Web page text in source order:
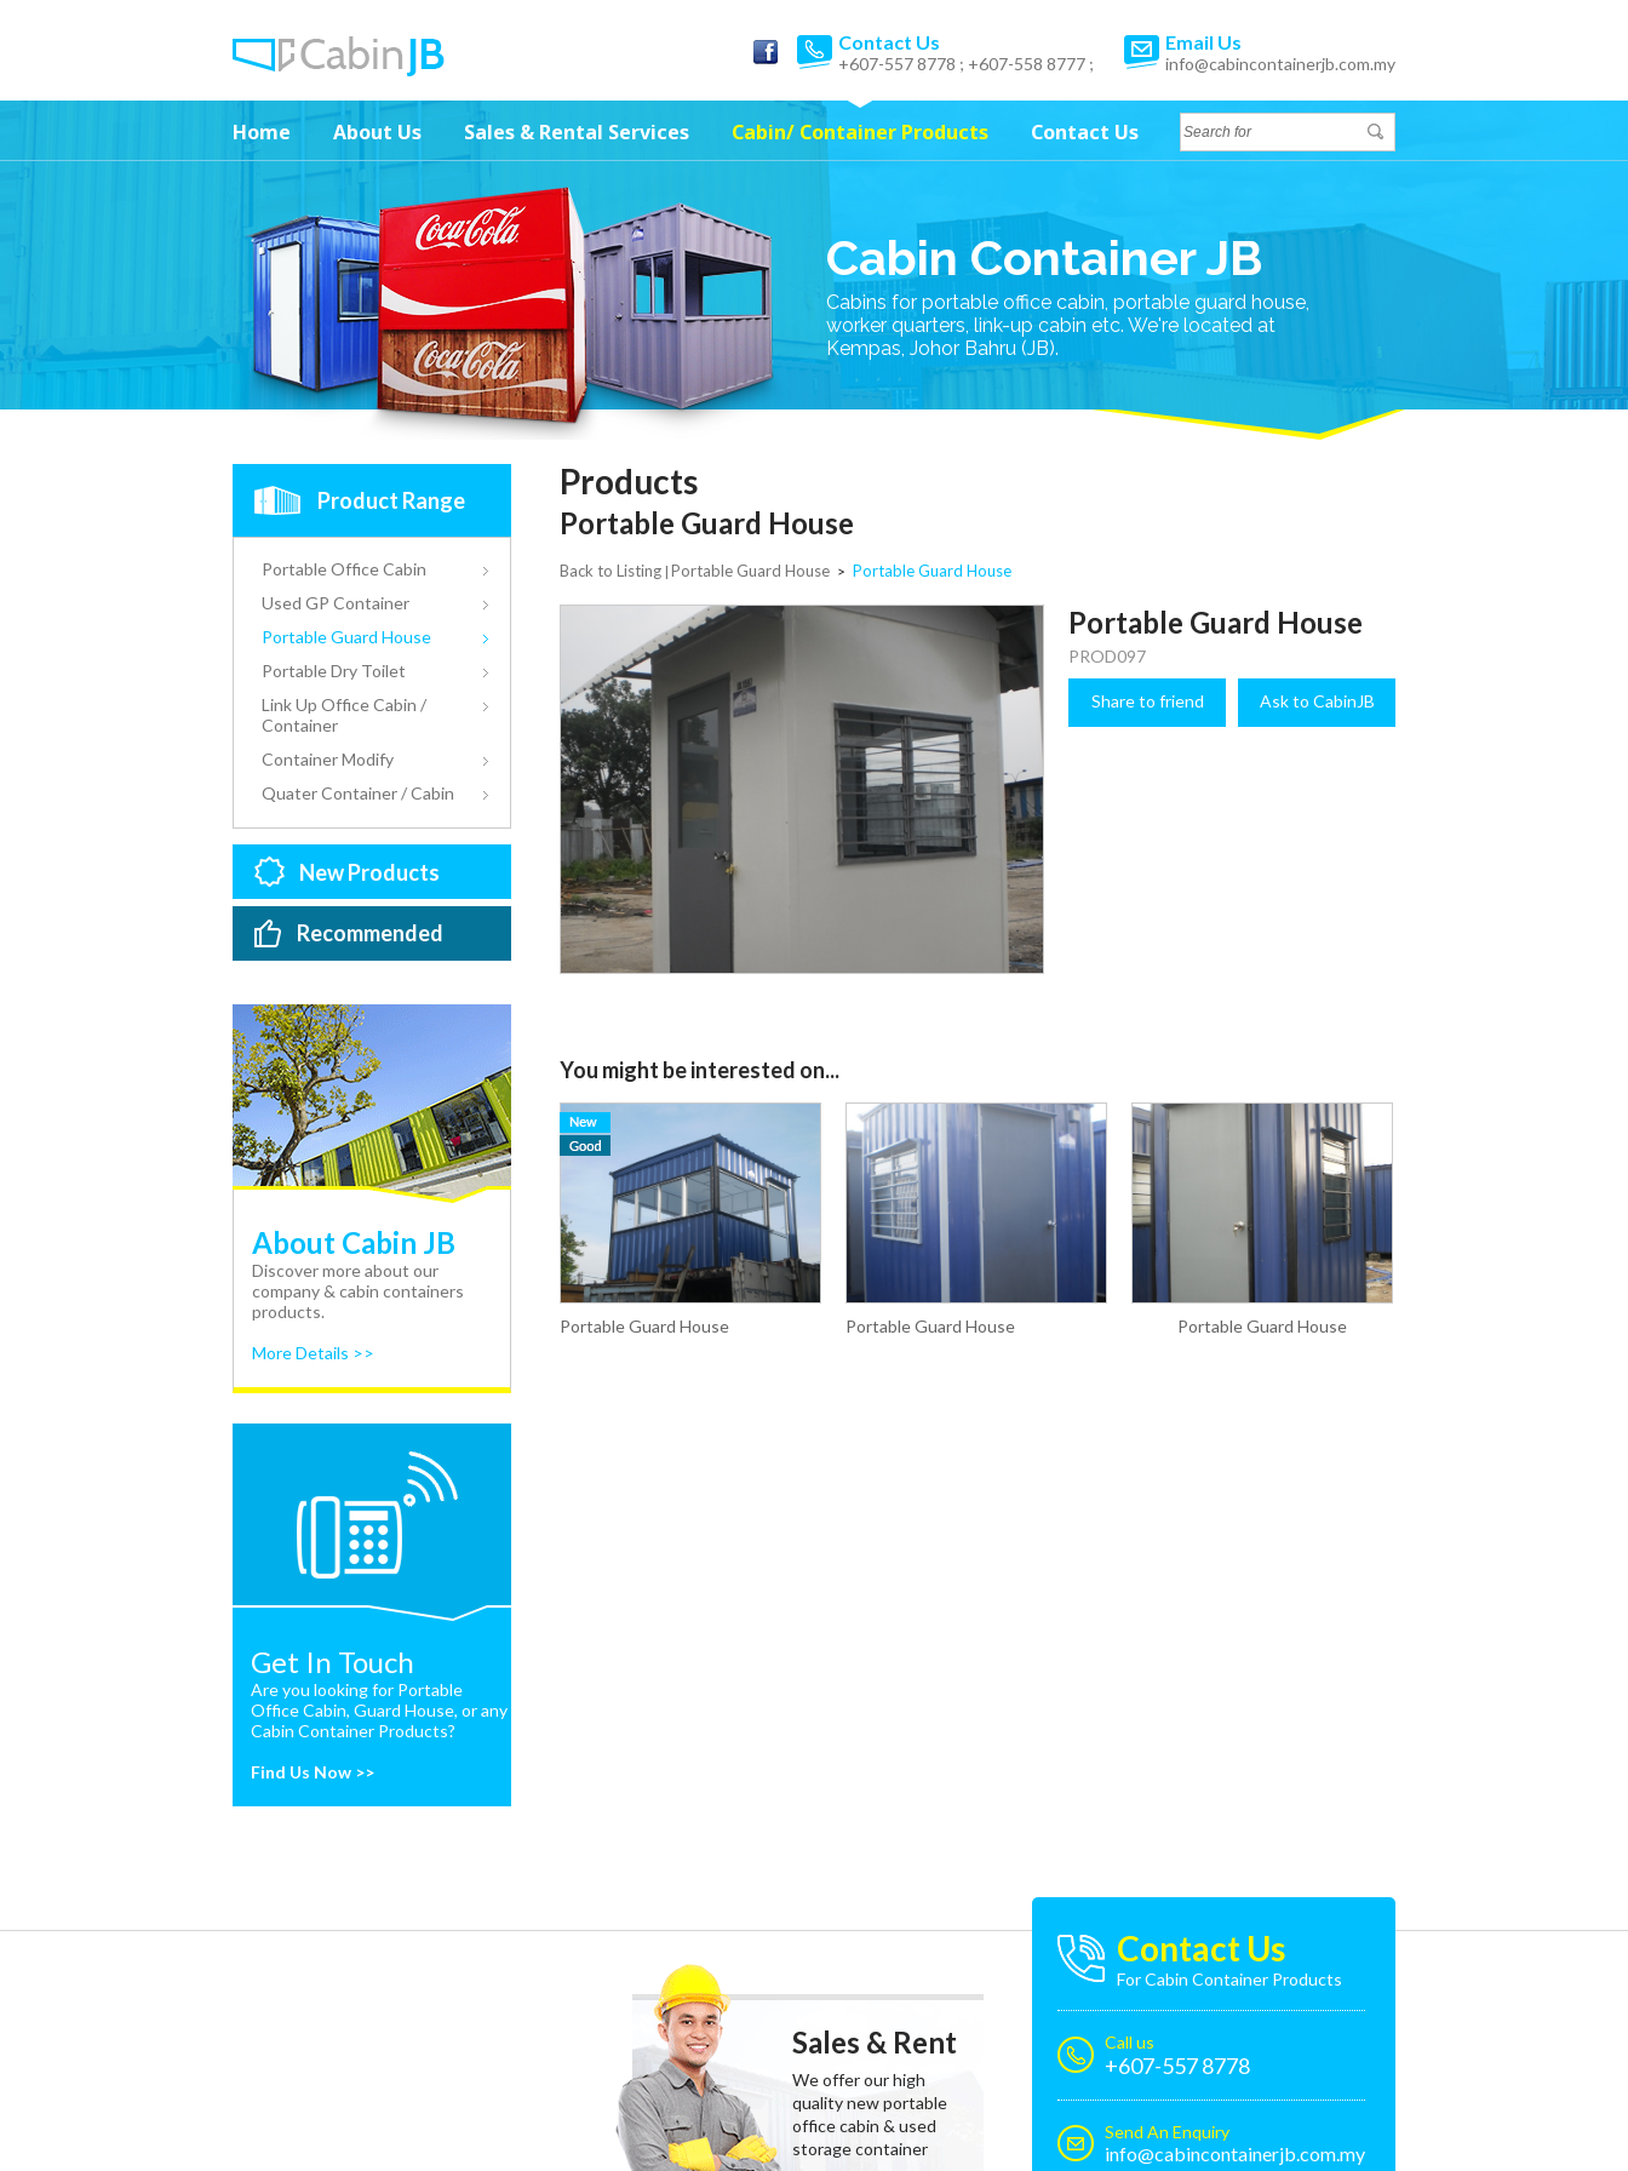
Contact Us
+607-557 8778 ; +607-558 8777 ;
Email Us
info@cabincontainerjb.com.my
Home About Us Sales & Rental Services Cabin/ Container Products Contact Us
Cabin Container JB
Cabins for portable office cabin, portable guard house,
worker quarters, link-up cabin etc. We're located at
Kempas, Johor Bahru (JB).
Product Range
Portable Office Cabin
Used GP Container
Portable Guard House
Portable Dry Toilet
Link Up Office Cabin /
Container
Container Modify
Quater Container / Cabin
New Products
Recommended
About Cabin JB
Discover more about our
company & cabin containers
products.
More Details >>
Get In Touch
Are you looking for Portable
Office Cabin, Guard House, or any
Cabin Container Products?
Find Us Now >>
Products
Portable Guard House
Back to Listing | Portable Guard House > Portable Guard House
Portable Guard House
PROD097
Share to friend Ask to CabinJB
You might be interested on...
Portable Guard House Portable Guard House Portable Guard House
Sales & Rent
We offer our high
quality new portable
office cabin & used
storage container
Contact Us
For Cabin Container Products
Call us
+607-557 8778
Send An Enquiry
info@cabincontainerjb.com.my